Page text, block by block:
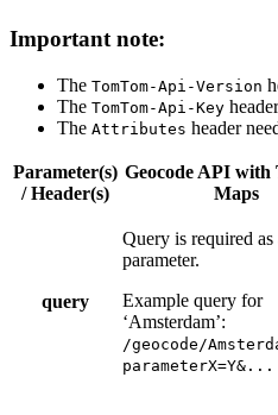
Important note:
The TomTom-Api-Version
The TomTom-Api-Key
The Attributes header
Parameter(s)
/ Header(s)
Geocode API with
Maps
query
Query is required as
parameter.
Example query for
‘Amsterdam’:
/geocode/
parameterX=Y&...